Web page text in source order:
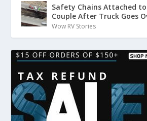
Safety Chains Attached
Couple After Truck Goes
Wow RV Stories